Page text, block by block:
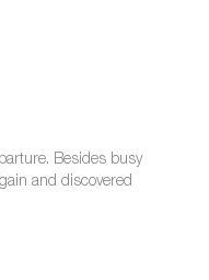
Besides busy
and discovered